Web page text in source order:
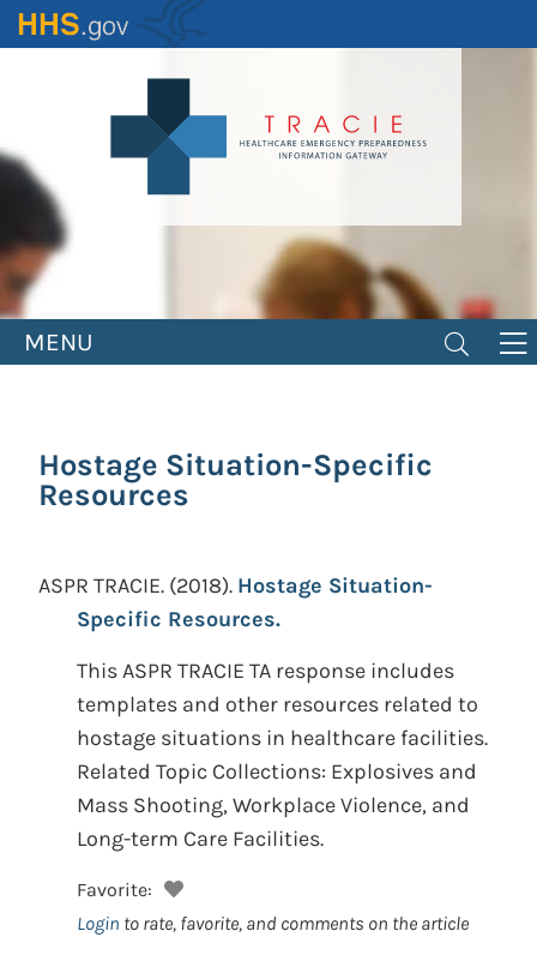
Skip
to
MENU
Hostage Situation-Specific
Resources
ASPR TRACIE. (2018). Hostage Situation-
Specific Resources.
This ASPR TRACIE TA response includes
templates and other resources related to
hostage situations in healthcare facilities.
Related Topic Collections: Explosives and
Mass Shooting, Workplace Violence, and
Long-term Care Facilities.
Favorite:
Login to rate, favorite, and comments on the article